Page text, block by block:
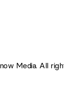
Media. All